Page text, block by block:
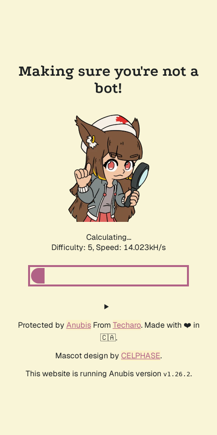
Making sure you're not a
bot!
Calculating...
Difficulty: 5, Speed: 14.023kH/s
Protected by AnubisFrom Techaro. Made with ❤️ in
🇨🇦.
Mascot design by CELPHASE.
This website is running Anubis version v1.26.2.